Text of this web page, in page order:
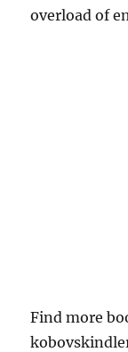
overload of
Find more